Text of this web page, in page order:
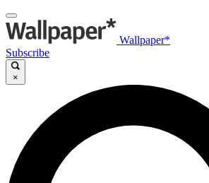
Wallpaper*
Subscribe
×